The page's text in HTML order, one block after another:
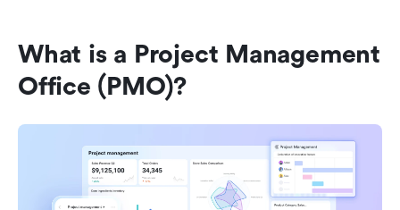
What is a Project Management
Office (PMO)?